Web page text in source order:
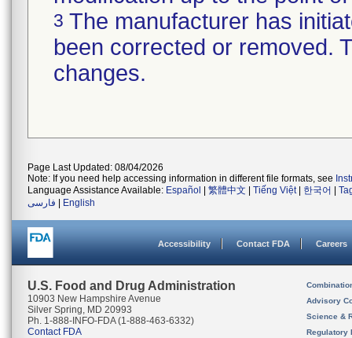
3 The manufacturer has
been corrected or removed.
changes.
Page Last Updated: 08/04/2026
Note: If you need help accessing information in different file formats, see
Language Assistance Available: Español 繁體中文 Tiếng Việt| 한국어
فارسی
English
Accessibility Contact FDA Careers
U.S. Food and Drug Administration
10903 New Hampshire Avenue
Silver Spring, MD 20993
Ph. 1-888-INFO-FDA (1-888-463-6332)
Contact FDA
Advisory
Science &
Regulatory